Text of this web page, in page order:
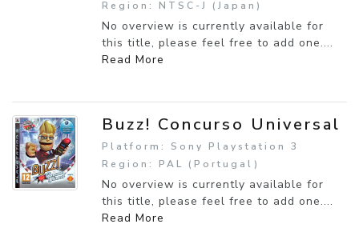
Region: NTSC-J (Japan)
No overview is currently available for
this title, please feel free to add one....
Read More
Buzz! Concurso Universal
Platform: Sony Playstation 3
Region: PAL (Portugal)
No overview is currently available for
this title, please feel free to add one....
Read More